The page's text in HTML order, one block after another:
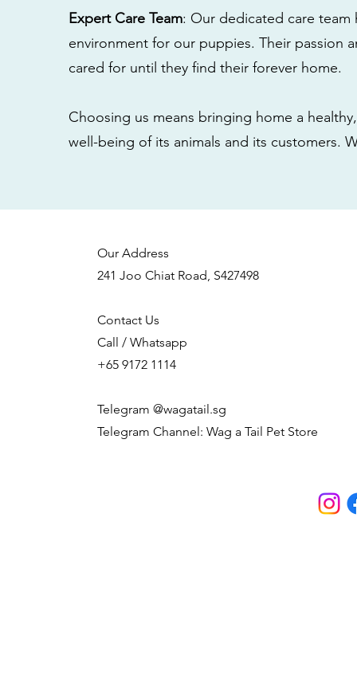
Expert Care Team: Our dedicated care
environment for our puppies. Their passion
cared for until they find their forever home.
Choosing us means bringing home a
well-being of its animals and its customers.
Our Address
241 Joo Chiat Road, S427498
Contact Us
Call / Whatsapp
+65 9172 1114
Telegram @wagatail.sg
Telegram Channel: Wag a Tail Pet Store